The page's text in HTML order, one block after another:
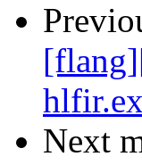
Next